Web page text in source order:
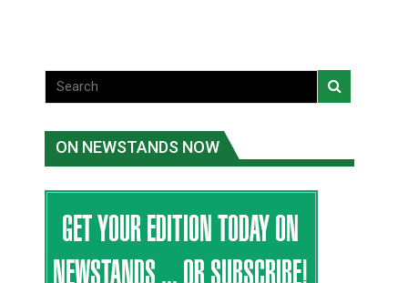
ON NEWSTANDS NOW